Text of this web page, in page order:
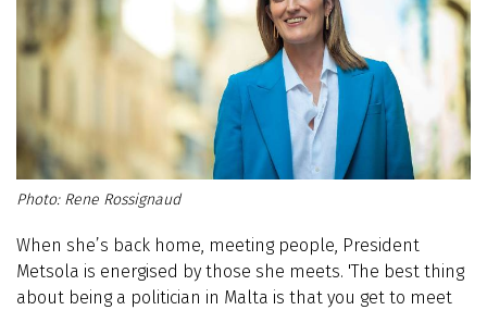
Rene Rossignaud
When she’s back home, meeting people, President
Metsola is energised by those she meets. 'The best thing
about being a politician in Malta is that you get to meet